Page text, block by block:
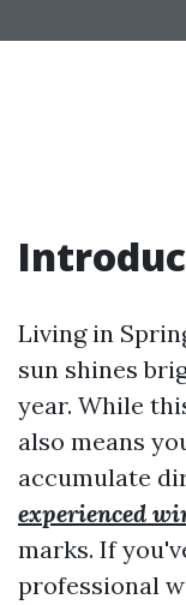
Living in
sun shines
year. While
also means
accumulate
experienced
marks. If
professional